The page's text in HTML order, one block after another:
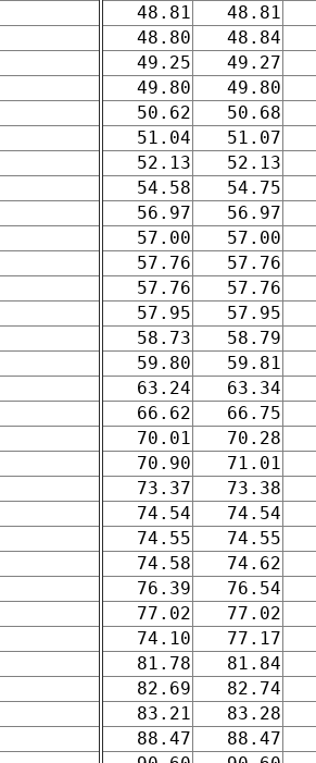
48.81
48.81
48.80
48.84
49.25
49.27
49.80
49.80
50.62
50.68
51.04
51.07
52.13
52.13
54.58
54.75
56.97
56.97
57.00
57.00
57.76
57.76
57.76
57.76
57.95
57.95
58.73
58.79
59.80
59.81
63.24
63.34
66.62
66.75
70.01
70.28
70.90
71.01
73.37
73.38
74.54
74.54
74.55
74.55
74.58
74.62
76.39
76.54
77.02
77.02
74.10
77.17
81.78
81.84
82.69
82.74
83.21
83.28
88.47
88.47